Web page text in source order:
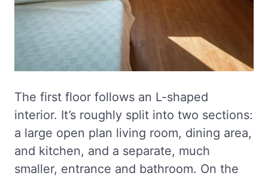
The first floor follows an L-shaped
interior. It’s roughly split into two sections:
a large open plan living room, dining area,
and kitchen, and a separate, much
smaller, entrance and bathroom. On the